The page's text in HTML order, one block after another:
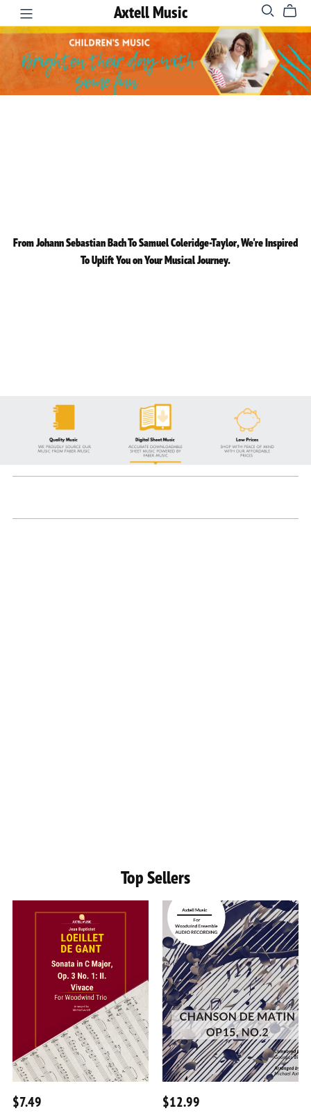
Axtell Music
From Johann Sebastian Bach To Samuel Coleridge-Taylor, We're Inspired
To Uplift You on Your Musical Journey.
Top Sellers
$7.49 $12.99